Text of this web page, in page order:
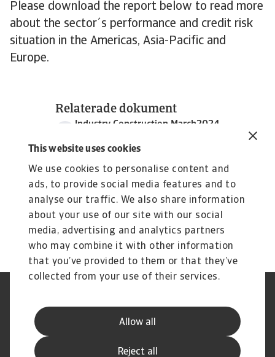
This website uses cookies
We use cookies to personalise content and
ads, to provide social media features and to
analyse our traffic. We also share information
about your use of our site with our social
media, advertising and analytics partners
who may combine it with other information
that you’ve provided to them or that they’ve
collected from your use of their services.
Allow all
Reject all
Please download the report below to read more
about the sector´s performance and credit risk
situation in the Americas, Asia-Pacific and
Europe.
Relaterade dokument
Industry Construction March2024
Dataskyddsforordningen
Supplier Information
Phishing & Security
Disclaimer